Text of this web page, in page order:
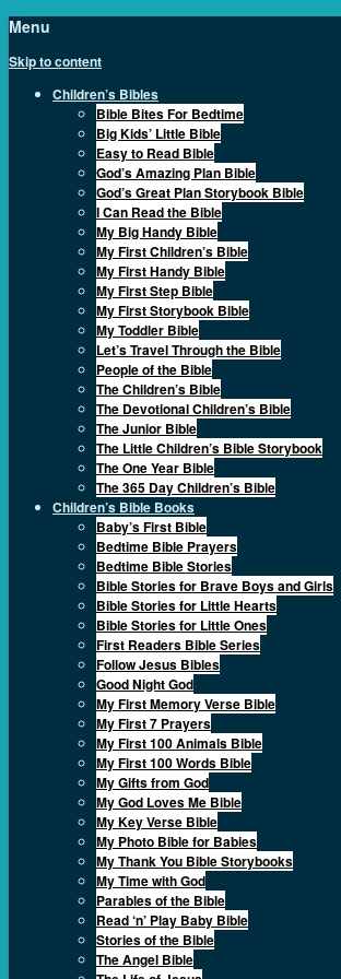
Menu
Skip to content
Children’s Bibles
Bible Bites For Bedtime
Big Kids’ Little Bible
Easy to Read Bible
God’s Amazing Plan Bible
God’s Great Plan Storybook Bible
I Can Read the Bible
My Big Handy Bible
My First Children’s Bible
My First Handy Bible
My First Step Bible
My First Storybook Bible
My Toddler Bible
Let’s Travel Through the Bible
People of the Bible
The Children’s Bible
The Devotional Children’s Bible
The Junior Bible
The Little Children’s Bible Storybook
The One Year Bible
The 365 Day Children’s Bible
Children’s Bible Books
Baby’s First Bible
Bedtime Bible Prayers
Bedtime Bible Stories
Bible Stories for Brave Boys and Girls
Bible Stories for Little Hearts
Bible Stories for Little Ones
First Readers Bible Series
Follow Jesus Bibles
Good Night God
My First Memory Verse Bible
My First 7 Prayers
My First 100 Animals Bible
My First 100 Words Bible
My Gifts from God
My God Loves Me Bible
My Key Verse Bible
My Photo Bible for Babies
My Thank You Bible Storybooks
My Time with God
Parables of the Bible
Read ‘n’ Play Baby Bible
Stories of the Bible
The Angel Bible